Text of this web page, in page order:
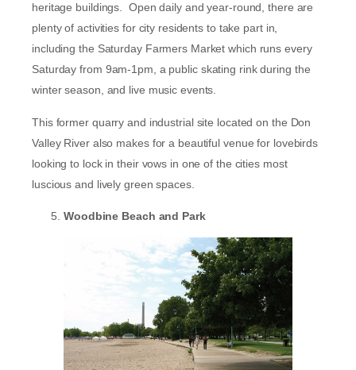
heritage buildings. Open daily and year-round, there are
plenty of activities for city residents to take part in,
including the Saturday Farmers Market which runs every
Saturday from 9am-1pm, a public skating rink during the
winter season, and live music events.
This former quarry and industrial site located on the Don
Valley River also makes for a beautiful venue for lovebirds
looking to lock in their vows in one of the cities most
luscious and lively green spaces.
Woodbine Beach and Park